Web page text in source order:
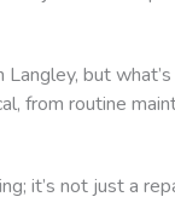
but
from routine
it’s not just a